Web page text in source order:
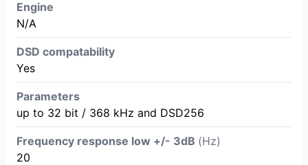
Engine
N/A
DSD compatability
Yes
Parameters
up to 32 bit / 368 kHz and DSD256
Frequency response low +/- 3dB (Hz)
20